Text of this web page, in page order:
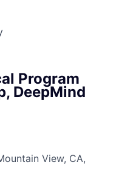
Program
DeepMind
View, CA,